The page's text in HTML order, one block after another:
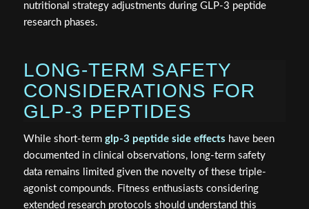
nutritional strategy adjustments during GLP-3 peptide
research phases.
LONG-TERM SAFETY
CONSIDERATIONS FOR
GLP-3 PEPTIDES
While short-term glp-3 peptide side effects have been
documented in clinical observations, long-term safety
data remains limited given the novelty of these triple-
agonist compounds. Fitness enthusiasts considering
extended research protocols should understand this